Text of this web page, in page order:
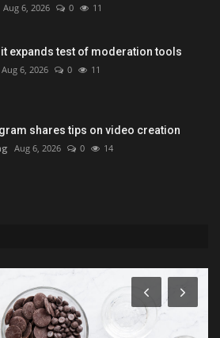
Aug 6, 2026 0 11
expands test of moderation tools
Aug 6, 2026 0 11
shares tips on video creation
Aug 6, 2026 0 14